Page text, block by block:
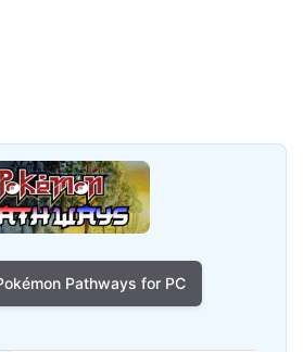
Pathways for PC